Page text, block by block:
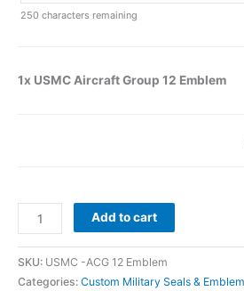
250 characters remaining
1x USMC Aircraft Group 12 Emblem
Add to cart
SKU: USMC -ACG 12 Emblem
Categories: Custom Military Seals &